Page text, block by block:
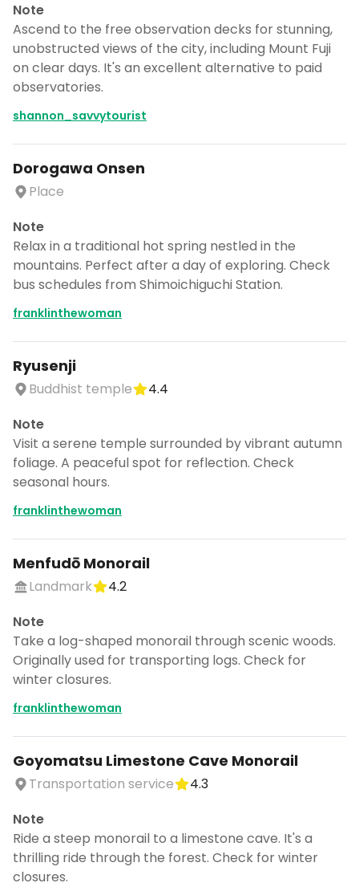
Note
Ascend to the free observation decks for stunning,
unobstructed views of the city, including Mount Fuji
on clear days. It's an excellent alternative to paid
observatories.
shannon_savvytourist
Dorogawa Onsen
Place
Note
Relax in a traditional hot spring nestled in the
mountains. Perfect after a day of exploring. Check
bus schedules from Shimoichiguchi Station.
franklinthewoman
Ryusenji
Buddhist temple
4.4
Note
Visit a serene temple surrounded by vibrant autumn
foliage. A peaceful spot for reflection. Check
seasonal hours.
franklinthewoman
Menfudō Monorail
Landmark
4.2
Note
Take a log-shaped monorail through scenic woods.
Originally used for transporting logs. Check for
winter closures.
franklinthewoman
Goyomatsu Limestone Cave Monorail
Transportation service
4.3
Note
Ride a steep monorail to a limestone cave. It's a
thrilling ride through the forest. Check for winter
closures.